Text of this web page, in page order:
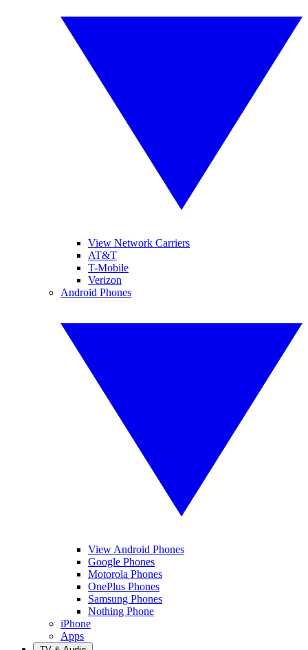
View Network Carriers
AT&T
T-Mobile
Verizon
Android Phones
View Android Phones
Google Phones
Motorola Phones
OnePlus Phones
Samsung Phones
Nothing Phone
iPhone
Apps